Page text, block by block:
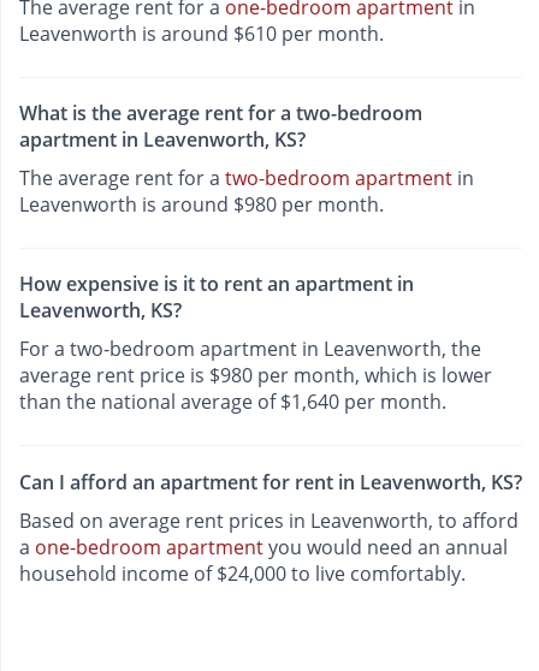
The average rent for a one-bedroom apartment in
Leavenworth is around $610 per month.
What is the average rent for a two-bedroom
apartment in Leavenworth, KS?
The average rent for a two-bedroom apartment in
Leavenworth is around $980 per month.
How expensive is it to rent an apartment in
Leavenworth, KS?
For a two-bedroom apartment in Leavenworth, the
average rent price is $980 per month, which is lower
than the national average of $1,640 per month.
Can I afford an apartment for rent in Leavenworth, KS?
Based on average rent prices in Leavenworth, to afford
a one-bedroom apartmentyou would need an annual
household income of $24,000 to live comfortably.